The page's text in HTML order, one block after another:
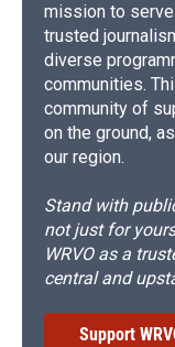
mission to
trusted
diverse
communities.
community of
on the ground,
our region.
Stand with
not just for
WRVO as a
central and
Support